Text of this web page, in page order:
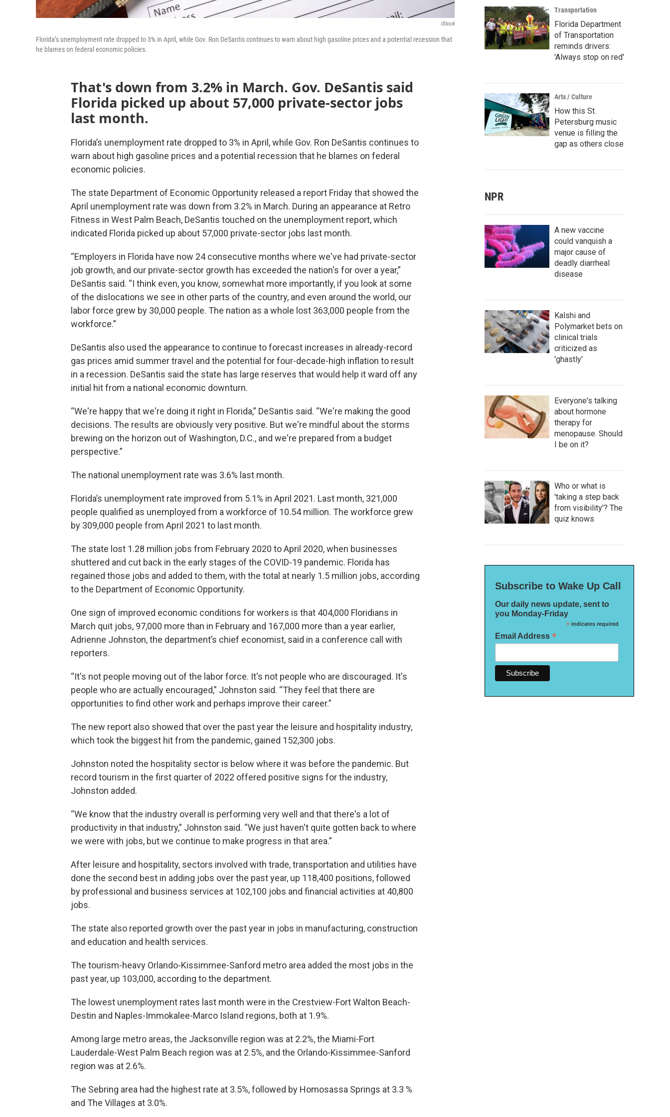
IStock
Florida’s unemployment rate dropped to 3% in April, while Gov. Ron DeSantis continues to warn about high gasoline prices and a potential recession that
he blames on federal economic policies.
That's down from 3.2% in March. Gov. DeSantis said
Florida picked up about 57,000 private-sector jobs
last month.
Florida’s unemployment rate dropped to 3% in April, while Gov. Ron DeSantis continues to
warn about high gasoline prices and a potential recession that he blames on federal
economic policies.
The state Department of Economic Opportunity released a report Friday that showed the
April unemployment rate was down from 3.2% in March. During an appearance at Retro
Fitness in West Palm Beach, DeSantis touched on the unemployment report, which
indicated Florida picked up about 57,000 private-sector jobs last month.
“Employers in Florida have now 24 consecutive months where we've had private-sector
job growth, and our private-sector growth has exceeded the nation's for over a year,”
DeSantis said. “I think even, you know, somewhat more importantly, if you look at some
of the dislocations we see in other parts of the country, and even around the world, our
labor force grew by 30,000 people. The nation as a whole lost 363,000 people from the
workforce.”
DeSantis also used the appearance to continue to forecast increases in already-record
gas prices amid summer travel and the potential for four-decade-high inflation to result
in a recession. DeSantis said the state has large reserves that would help it ward off any
initial hit from a national economic downturn.
“We're happy that we're doing it right in Florida,” DeSantis said. “We're making the good
decisions. The results are obviously very positive. But we're mindful about the storms
brewing on the horizon out of Washington, D.C., and we're prepared from a budget
perspective.”
The national unemployment rate was 3.6% last month.
Florida’s unemployment rate improved from 5.1% in April 2021. Last month, 321,000
people qualified as unemployed from a workforce of 10.54 million. The workforce grew
by 309,000 people from April 2021 to last month.
The state lost 1.28 million jobs from February 2020 to April 2020, when businesses
shuttered and cut back in the early stages of the COVID-19 pandemic. Florida has
regained those jobs and added to them, with the total at nearly 1.5 million jobs, according
to the Department of Economic Opportunity.
One sign of improved economic conditions for workers is that 404,000 Floridians in
March quit jobs, 97,000 more than in February and 167,000 more than a year earlier,
Adrienne Johnston, the department’s chief economist, said in a conference call with
reporters.
“It's not people moving out of the labor force. It's not people who are discouraged. It's
people who are actually encouraged,” Johnston said. “They feel that there are
opportunities to find other work and perhaps improve their career.”
The new report also showed that over the past year the leisure and hospitality industry,
which took the biggest hit from the pandemic, gained 152,300 jobs.
Johnston noted the hospitality sector is below where it was before the pandemic. But
record tourism in the first quarter of 2022 offered positive signs for the industry,
Johnston added.
“We know that the industry overall is performing very well and that there's a lot of
productivity in that industry,” Johnston said. “We just haven't quite gotten back to where
we were with jobs, but we continue to make progress in that area.”
After leisure and hospitality, sectors involved with trade, transportation and utilities have
done the second best in adding jobs over the past year, up 118,400 positions, followed
by professional and business services at 102,100 jobs and financial activities at 40,800
jobs.
The state also reported growth over the past year in jobs in manufacturing, construction
and education and health services.
The tourism-heavy Orlando-Kissimmee-Sanford metro area added the most jobs in the
past year, up 103,000, according to the department.
The lowest unemployment rates last month were in the Crestview-Fort Walton Beach-
Destin and Naples-Immokalee-Marco Island regions, both at 1.9%.
Among large metro areas, the Jacksonville region was at 2.2%, the Miami-Fort
Lauderdale-West Palm Beach region was at 2.5%, and the Orlando-Kissimmee-Sanford
region was at 2.6%.
The Sebring area had the highest rate at 3.5%, followed by Homosassa Springs at 3.3 %
and The Villages at 3.0%.
Transportation
Florida Department
of Transportation
reminds drivers:
'Always stop on red'
Arts / Culture
How this St.
Petersburg music
venue is filling the
gap as others close
NPR
A new vaccine
could vanquish a
major cause of
deadly diarrheal
disease
Kalshi and
Polymarket bets on
clinical trials
criticized as
'ghastly'
Everyone's talking
about hormone
therapy for
menopause. Should
I be on it?
Who or what is
'taking a step back
from visibility'? The
quiz knows
Subscribe to Wake Up Call
Our daily news update, sent to
you Monday-Friday
*indicates required
Email Address *